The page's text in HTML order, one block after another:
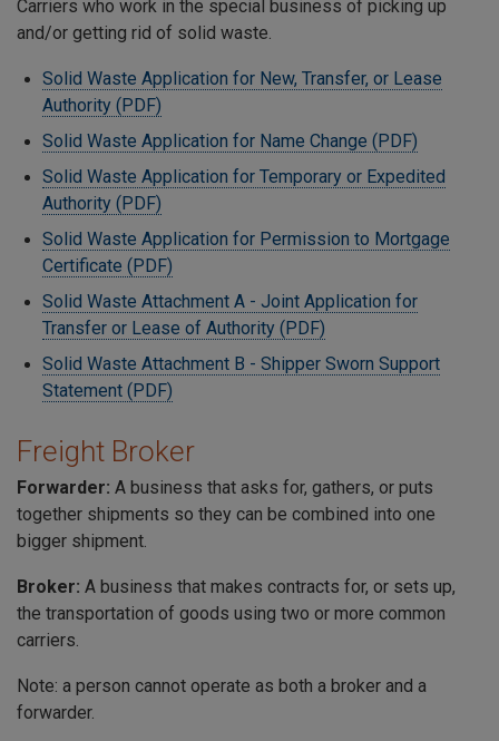
Carriers who work in the special business of picking up
and/or getting rid of solid waste.
Solid Waste Application for New, Transfer, or Lease
Authority (PDF)
Solid Waste Application for Name Change (PDF)
Solid Waste Application for Temporary or Expedited
Authority (PDF)
Solid Waste Application for Permission to Mortgage
Certificate (PDF)
Solid Waste Attachment A - Joint Application for
Transfer or Lease of Authority (PDF)
Solid Waste Attachment B - Shipper Sworn Support
Statement (PDF)
Freight Broker
Forwarder: A business that asks for, gathers, or puts
together shipments so they can be combined into one
bigger shipment.
Broker: A business that makes contracts for, or sets up,
the transportation of goods using two or more common
carriers.
Note: a person cannot operate as both a broker and a
forwarder.